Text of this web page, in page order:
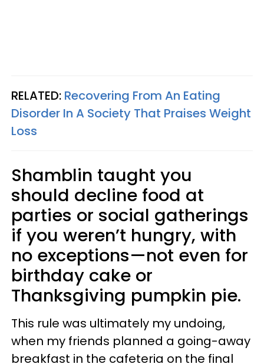
RELATED: Recovering From An Eating
Disorder In A Society That Praises Weight
Loss
Shamblin taught you
should decline food at
parties or social gatherings
if you weren’t hungry, with
no exceptions—not even for
birthday cake or
Thanksgiving pumpkin pie.
This rule was ultimately my undoing,
when my friends planned a going-away
breakfast in the cafeteria on the final